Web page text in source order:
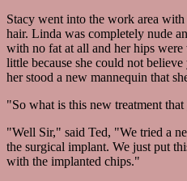
Stacy went into the work area
hair. Linda was completely nude
with no fat at all and her hips were
little because she could not
her stood a new mannequin that
"So what is this new treatment
"Well Sir," said Ted, "We tried a
the surgical implant. We just put
with the implanted chips."